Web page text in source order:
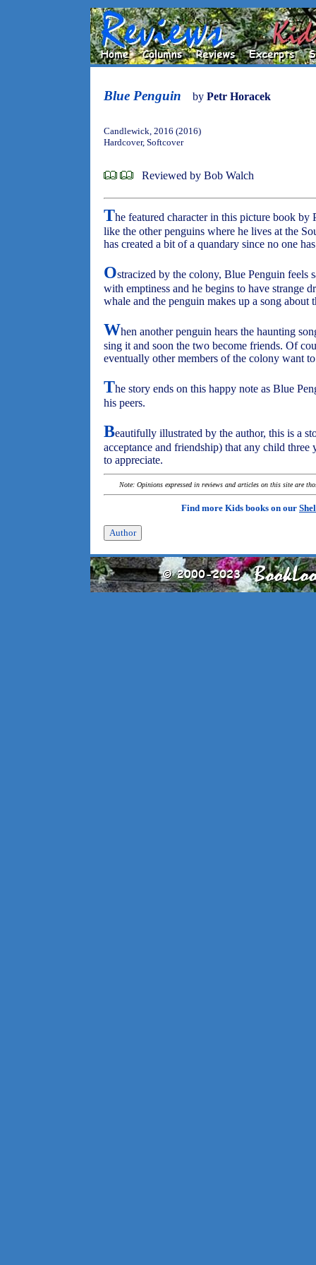
Blue Penguin by Petr Horacek
Candlewick, 2016 (2016)
Hardcover, Softcover
Reviewed by Bob Walch
The featured character in this picture book by
like the other penguins where he lives at the
has created a bit of a quandary since no one
Ostracized by the colony, Blue Penguin feels
with emptiness and he begins to have strange
whale and the penguin makes up a song about
When another penguin hears the haunting
sing it and soon the two become friends. Of
eventually other members of the colony want
The story ends on this happy note as Blue
his peers.
Beautifully illustrated by the author, this is a
acceptance and friendship) that any child
to appreciate.
Note: Opinions expressed in reviews and articles on this site are
Find more Kids books on our